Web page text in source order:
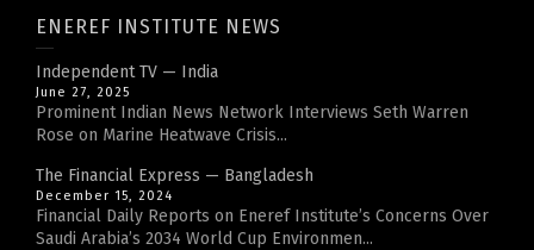
ENEREF INSTITUTE NEWS
Independent TV — India
June 27, 2025
Prominent Indian News Network Interviews Seth Warren
Rose on Marine Heatwave Crisis...
The Financial Express — Bangladesh
December 15, 2024
Financial Daily Reports on Eneref Institute’s Concerns Over
Saudi Arabia’s 2034 World Cup Environmen...